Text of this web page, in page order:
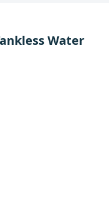
Water